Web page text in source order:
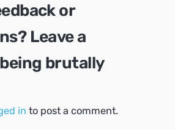
or
Leave a
brutally
in to post a comment.